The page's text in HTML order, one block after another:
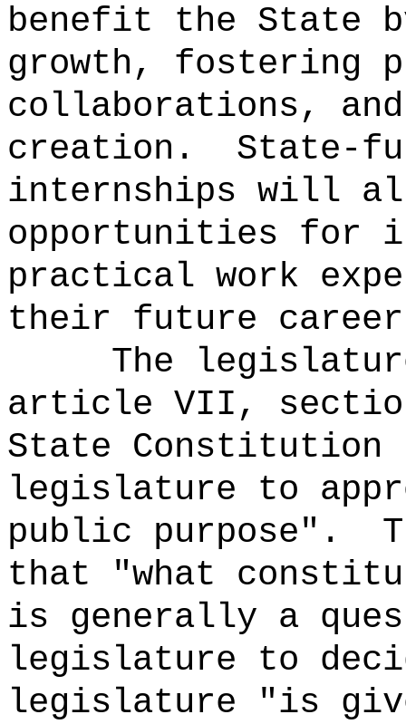
benefit the State
growth, fostering
collaborations,
creation.
State-
internships will
opportunities for
practical work
their future
The
article VII,
State Constitution
legislature to
public purpose".
that "what
is generally a
legislature to
legislature "is